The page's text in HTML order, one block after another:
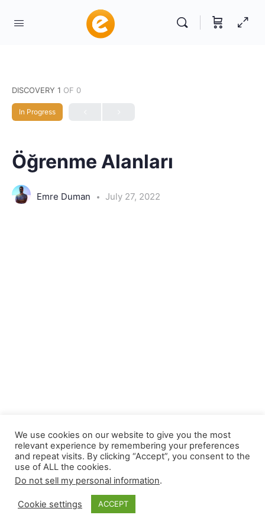
DISCOVERY 1 OF 0
In Progress
Öğrenme Alanları
Emre Duman July 27, 2022
We use cookies on our website to give you the most
relevant experience by remembering your preferences
and repeat visits. By clicking “Accept”, you consent to the
use of ALL the cookies.
Do not sell my personal information.
Cookie settings ACCEPT